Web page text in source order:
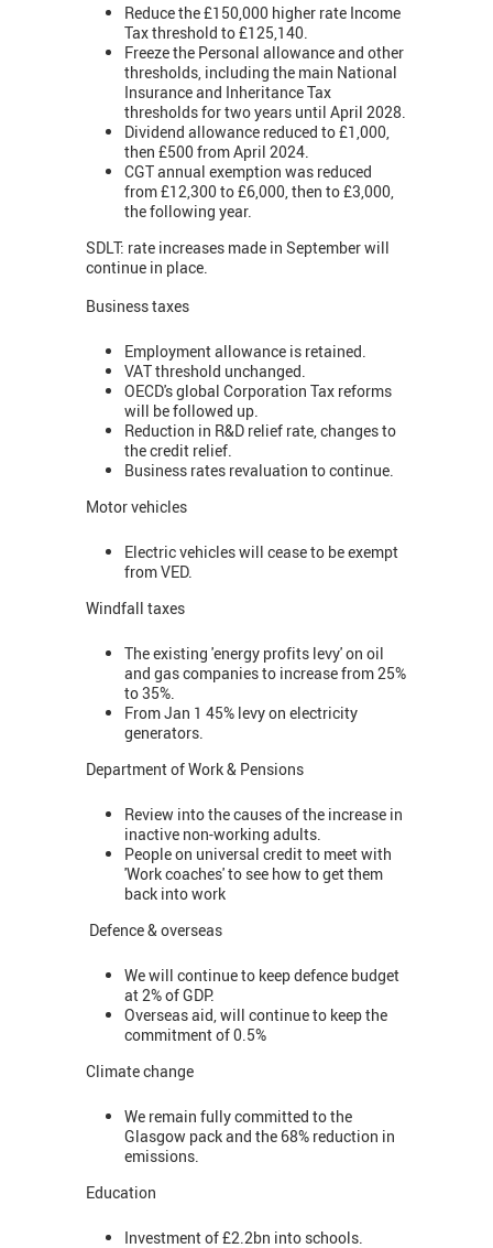
Reduce the £150,000 higher rate Income
Tax threshold to £125,140.
Freeze the Personal allowance and other
thresholds, including the main National
Insurance and Inheritance Tax
thresholds for two years until April 2028.
Dividend allowance reduced to £1,000,
then £500 from April 2024.
CGT annual exemption was reduced
from £12,300 to £6,000, then to £3,000,
the following year.
SDLT: rate increases made in September will
continue in place.
Business taxes
Employment allowance is retained.
VAT threshold unchanged.
OECD's global Corporation Tax reforms
will be followed up.
Reduction in R&D relief rate, changes to
the credit relief.
Business rates revaluation to continue.
Motor vehicles
Electric vehicles will cease to be exempt
from VED.
Windfall taxes
The existing 'energy profits levy' on oil
and gas companies to increase from 25%
to 35%.
From Jan 1 45% levy on electricity
generators.
Department of Work & Pensions
Review into the causes of the increase in
inactive non-working adults.
People on universal credit to meet with
'Work coaches' to see how to get them
back into work
Defence & overseas
We will continue to keep defence budget
at 2% of GDP.
Overseas aid, will continue to keep the
commitment of 0.5%
Climate change
We remain fully committed to the
Glasgow pack and the 68% reduction in
emissions.
Education
Investment of £2.2bn into schools.